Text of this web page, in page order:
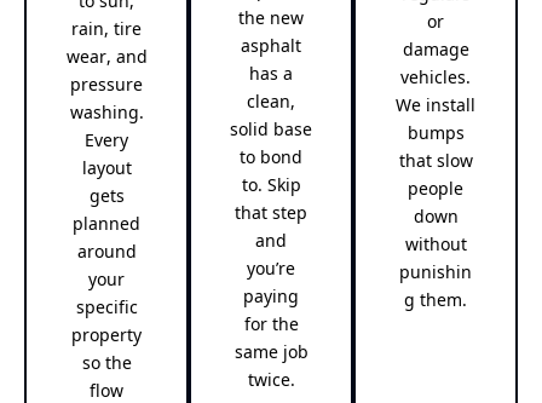
rain, tire
wear, and
pressure
washing.
Every
layout
gets
planned
around
your
specific
property
so the
flow
the new
asphalt
has a
clean,
solid base
to bond
to. Skip
that step
and
you’re
paying
for the
same job
twice.
or
damage
vehicles.
We install
bumps
that slow
people
down
without
punishin
g them.